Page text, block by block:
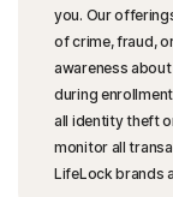
you. Our
of crime, fraud,
awareness
during
all identity theft
monitor all
LifeLock brands